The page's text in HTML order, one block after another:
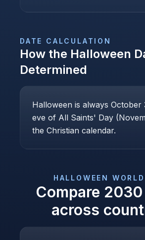
DATE CALCULATION
How the Halloween
Determined
Halloween is always October
eve of All Saints' Day
the Christian calendar.
HALLOWEEN
Compare 2030
across